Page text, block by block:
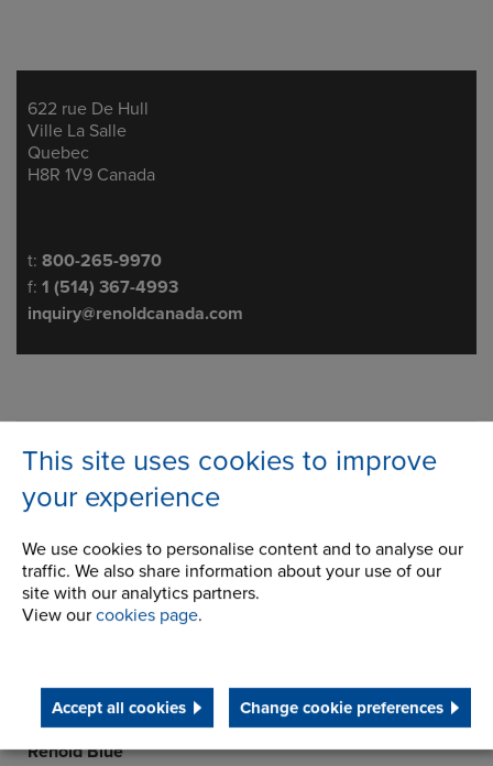
This site uses cookies to improve
your experience
We use cookies to personalise content and to analyse our
traffic. We also share information about your use of our
site with our analytics partners.
View our cookies page.
Accept all cookies Change cookie preferences
Address
622 rue De Hull
Ville La Salle
Quebec
H8R 1V9 Canada
Telephone/Fax
t: 800-265-9970
f: 1 (514) 367-4993
inquiry@renoldcanada.com
Attachment Chain
Corrosion Resistant Chain
Leaf Chain
Renold Blue